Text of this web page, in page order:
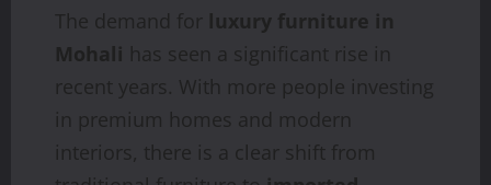
The demand for luxury furniture in
Mohali has seen a significant rise in
recent years. With more people investing
in premium homes and modern
interiors, there is a clear shift from